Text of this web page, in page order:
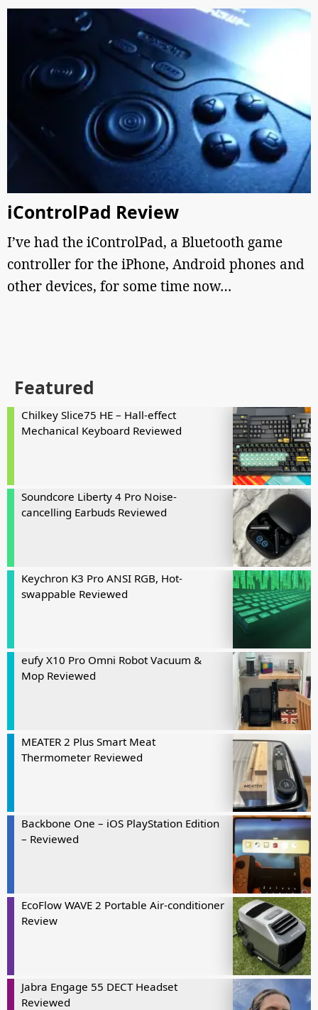
iControlPad Review
I’ve had the iControlPad, a Bluetooth game
controller for the iPhone, Android phones and
other devices, for some time now…
Featured
Chilkey Slice75 HE – Hall-effect
Mechanical Keyboard Reviewed
Soundcore Liberty 4 Pro Noise-
cancelling Earbuds Reviewed
Keychron K3 Pro ANSI RGB, Hot-
swappable Reviewed
eufy X10 Pro Omni Robot Vacuum &
Mop Reviewed
MEATER 2 Plus Smart Meat
Thermometer Reviewed
Backbone One – iOS PlayStation Edition
– Reviewed
EcoFlow WAVE 2 Portable Air-conditioner
Review
Jabra Engage 55 DECT Headset
Reviewed